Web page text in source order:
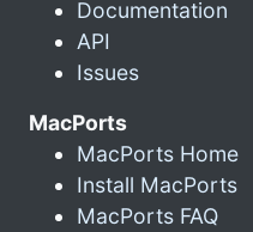
Documentation
API
Issues
MacPorts
MacPorts Home
Install MacPorts
MacPorts FAQ